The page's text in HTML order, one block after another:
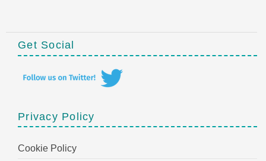
Get Social
Privacy Policy
Cookie Policy